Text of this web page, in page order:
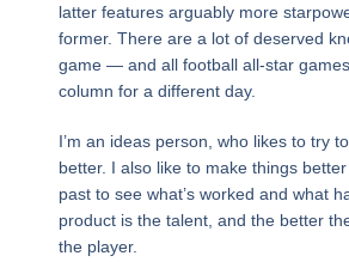
latter features arguably more
former. There are a lot of deserved
game — and all football all-star
column for a different day.
I’m an ideas person, who likes to try
better. I also like to make things
past to see what’s worked and what
product is the talent, and the better
the player.